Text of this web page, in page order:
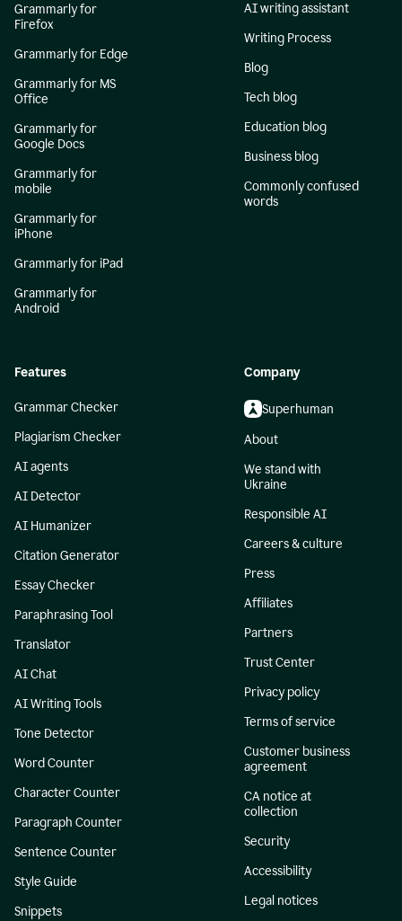
Grammarly for
Firefox
Grammarly for Edge
Grammarly for MS
Office
Grammarly for
Google Docs
Grammarly for
mobile
Grammarly for
iPhone
Grammarly for iPad
Grammarly for
Android
AI writing assistant
Writing Process
Blog
Tech blog
Education blog
Business blog
Commonly confused
words
Features
Grammar Checker
Plagiarism Checker
AI agents
AI Detector
AI Humanizer
Citation Generator
Essay Checker
Paraphrasing Tool
Translator
AI Chat
AI Writing Tools
Tone Detector
Word Counter
Character Counter
Paragraph Counter
Sentence Counter
Style Guide
Snippets
Company
Superhuman
About
We stand with
Ukraine
Responsible AI
Careers & culture
Press
Affiliates
Partners
Trust Center
Privacy policy
Terms of service
Customer business
agreement
CA notice at
collection
Security
Accessibility
Legal notices